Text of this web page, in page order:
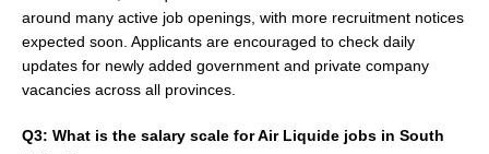
around many active job openings, with more recruitment notices
expected soon. Applicants are encouraged to check daily
updates for newly added government and private company
vacancies across all provinces.
Q3: What is the salary scale for Air Liquide jobs in South